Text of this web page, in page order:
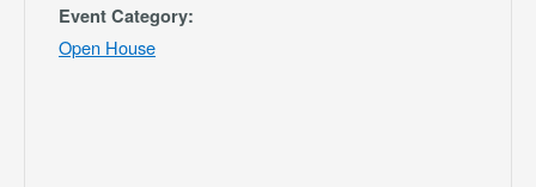
Event Category:
Open House